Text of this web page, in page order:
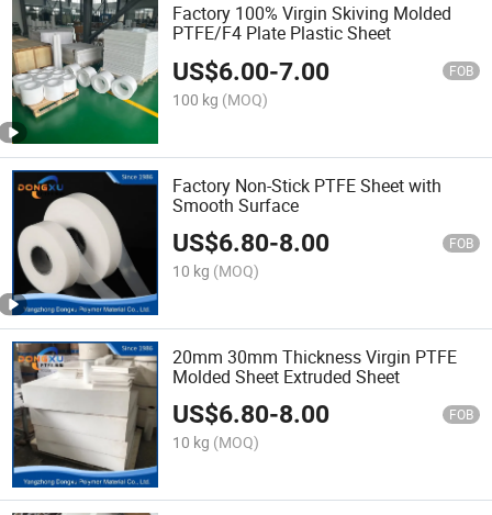
Factory 100% Virgin Skiving Molded
PTFE/F4 Plate Plastic Sheet
US$6.00-7.00 FOB
100 kg (MOQ)
Factory Non-Stick PTFE Sheet with
Smooth Surface
US$6.80-8.00 FOB
10 kg (MOQ)
20mm 30mm Thickness Virgin PTFE
Molded Sheet Extruded Sheet
US$6.80-8.00 FOB
10 kg (MOQ)